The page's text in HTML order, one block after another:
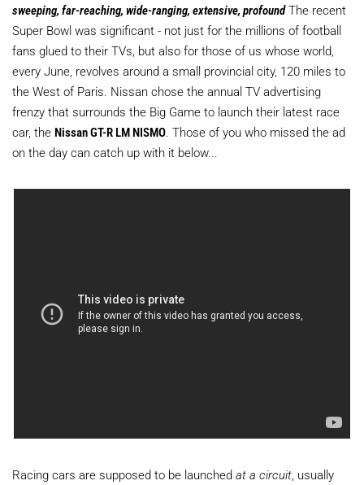
sweeping, far-reaching, wide-ranging, extensive, profoundThe recent
Super Bowl was significant - not just for the millions of football
fans glued to their TVs, but also for those of us whose world,
every June, revolves around a small provincial city, 120 miles to
the West of Paris. Nissan chose the annual TV advertising
frenzy that surrounds the Big Game to launch their latest race
car, the Nissan GT-R LM NISMO. Those of you who missed the ad
on the day can catch up with it below...
Racing cars are supposed to be launched at a circuit , usually